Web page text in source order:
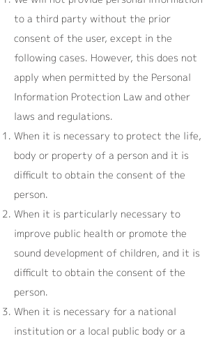
to a third party without the prior
consent of the user, except in the
following cases. However, this does not
apply when permitted by the Personal
Information Protection Law and other
laws and regulations.
When it is necessary to protect the life,
body or property of a person and it is
difficult to obtain the consent of the
person.
When it is particularly necessary to
improve public health or promote the
sound development of children, and it is
difficult to obtain the consent of the
person.
When it is necessary for a national
institution or a local public body or a